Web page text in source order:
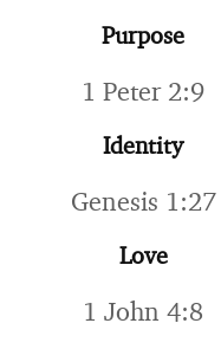
Purpose
1 Peter 2:9
Identity
Genesis 1:27
Love
1 John 4:8